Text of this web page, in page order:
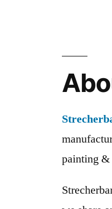
painting